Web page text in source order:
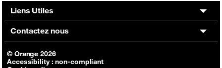
Liens Utiles
Contactez nous
© Orange 2026
Accessibility : non-compliant